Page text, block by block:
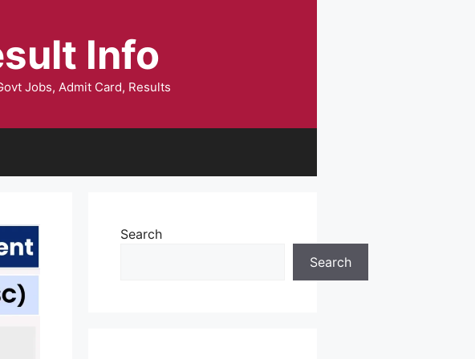
Info
Jobs, Admit Card, Results
Search
Search